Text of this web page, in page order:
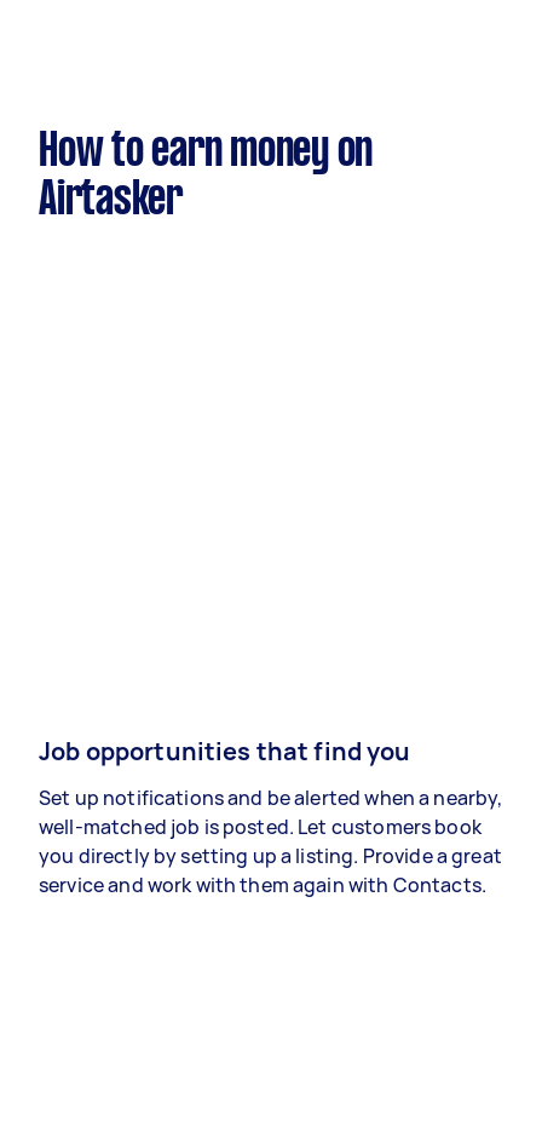
How to earn money on
Airtasker
Job opportunities that find you
Set up notifications and be alerted when a nearby,
well-matched job is posted. Let customers book
you directly by setting up a listing. Provide a great
service and work with them again with Contacts.